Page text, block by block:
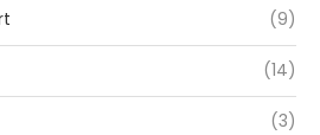
(9)
(14)
(3)